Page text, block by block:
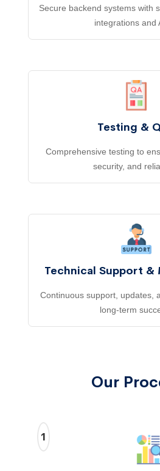
Secure backend systems with
integrations and
Testing &
Comprehensive testing to
security, and
Technical Support &
Continuous support, updates,
long-term
Our
1